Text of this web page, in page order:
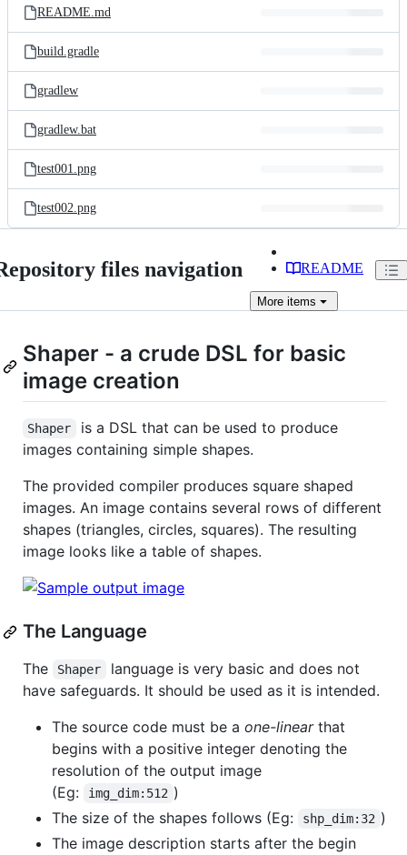
README.md
build.gradle
gradlew
gradlew.bat
test001.png
test002.png
files navigation README
More items
Shaper - a crude DSL for basic
image creation
Shaper
is a DSL that can be used to produce
images containing simple shapes.
The provided compiler produces square shaped
images. An image contains several rows of different
shapes (triangles, circles, squares). The resulting
image looks like a table of shapes.
The Language
The Shaper
language is very basic and does not
have safeguards. It should be used as it is intended.
The source code must be a one-linearthat
begins with a positive integer denoting the
resolution of the output image
(Eg:
img_dim:512 )
The size of the shapes follows (Eg:
shp_dim:32 )
The image description starts after the begin